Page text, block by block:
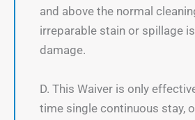
and above the normal
irreparable stain or spillage
damage.
D. This Waiver is only
time single continuous stay,